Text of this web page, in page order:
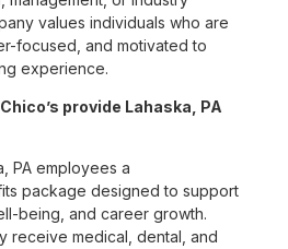
values individuals who are
focused, and motivated to
experience.
provide Lahaska, PA
PA employees a
package designed to support
being, and career growth.
receive medical, dental, and